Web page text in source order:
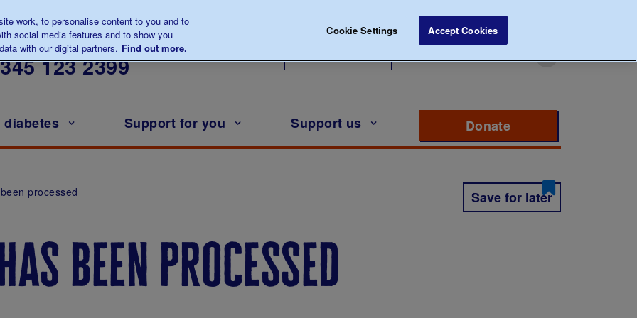
to us about diabetes
123 2399 Our Research For Professionals
Support for you Support us Donate
processed Save for later
been processed
work, to personalise content to you and to
social media features and to show you
with our digital partners. Find out more.
Cookie Settings Accept Cookies